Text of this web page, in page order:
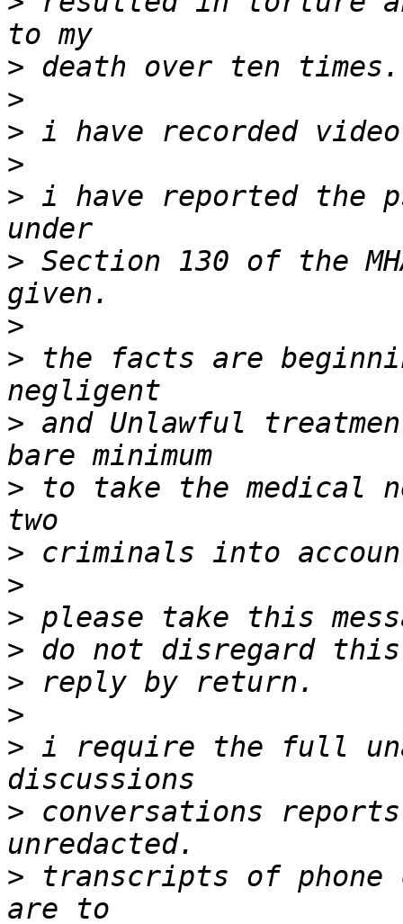
>
>
>
>
> i have reported the
> Section 130 of the
>
> the facts are
> and Unlawful
> to take the medical
>
>
>
>
>
>
> i require the full
> conversations
> transcripts of phone